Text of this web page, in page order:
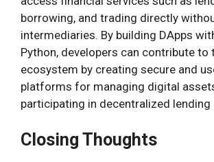
borrowing, and trading directly
intermediaries. By building DApps
Python, developers can contribute to
ecosystem by creating secure and
platforms for managing digital
participating in decentralized
Closing Thoughts